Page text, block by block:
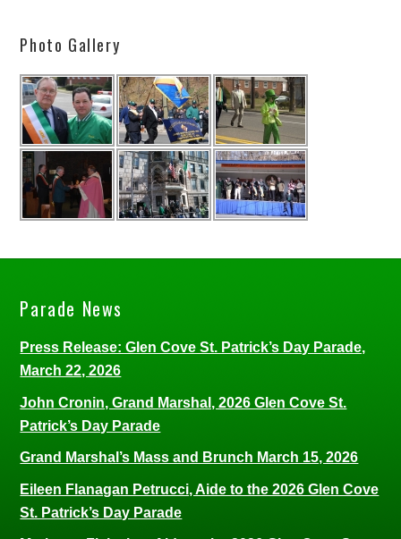
Photo Gallery
Parade News
Press Release: Glen Cove St. Patrick’s Day Parade,
March 22, 2026
John Cronin, Grand Marshal, 2026 Glen Cove St.
Patrick’s Day Parade
Grand Marshal’s Mass and Brunch March 15, 2026
Eileen Flanagan Petrucci, Aide to the 2026 Glen Cove
St. Patrick’s Day Parade